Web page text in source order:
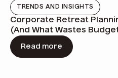
TRENDS AND INSIGHTS
Corporate Retreat
(And What Wastes
Read more